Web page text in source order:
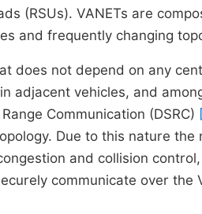
(RSUs). VANETs are
and frequently changing
does not depend on any
adjacent vehicles, and
Communication (DSRC)
Due to this nature
and collision
communicate over the